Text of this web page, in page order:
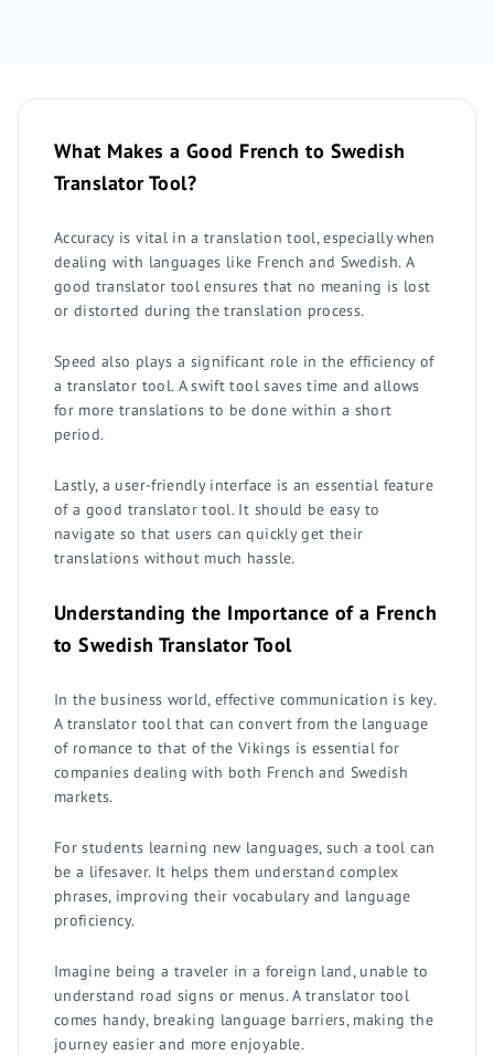
What Makes a Good French to Swedish
Translator Tool?
Accuracy is vital in a translation tool, especially when
dealing with languages like French and Swedish. A
good translator tool ensures that no meaning is lost
or distorted during the translation process.
Speed also plays a significant role in the efficiency of
a translator tool. A swift tool saves time and allows
for more translations to be done within a short
period.
Lastly, a user-friendly interface is an essential feature
of a good translator tool. It should be easy to
navigate so that users can quickly get their
translations without much hassle.
Understanding the Importance of a French
to Swedish Translator Tool
In the business world, effective communication is key.
A translator tool that can convert from the language
of romance to that of the Vikings is essential for
companies dealing with both French and Swedish
markets.
For students learning new languages, such a tool can
be a lifesaver. It helps them understand complex
phrases, improving their vocabulary and language
proficiency.
Imagine being a traveler in a foreign land, unable to
understand road signs or menus. A translator tool
comes handy, breaking language barriers, making the
journey easier and more enjoyable.